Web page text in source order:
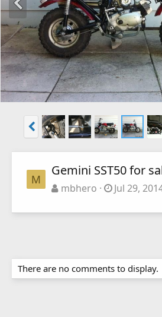
M
Gemini SST50 for
mbhero Jul 29,
There are no comments to display.